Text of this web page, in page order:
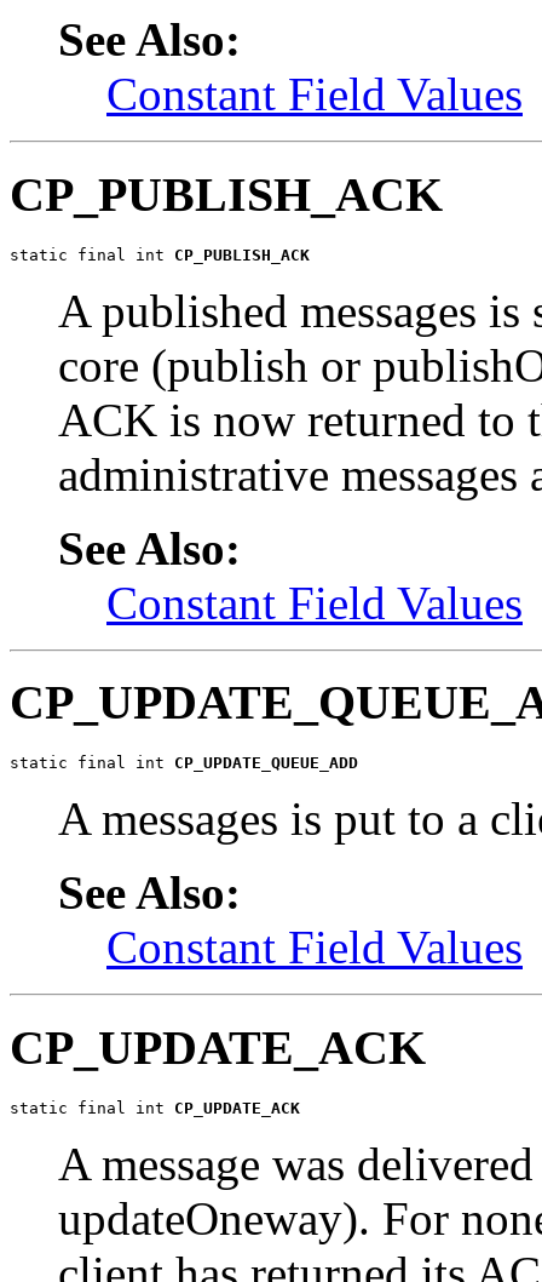
See Also:
Constant Field Values
CP_PUBLISH_ACK
static final int CP_PUBLISH_ACK
A published messages
core (publish or
ACK is now returned to
administrative messages
See Also:
Constant Field Values
static final int CP_UPDATE_QUEUE_ADD
A messages is put to a
See Also:
Constant Field Values
CP_UPDATE_ACK
static final int CP_UPDATE_ACK
A message was
updateOneway). For